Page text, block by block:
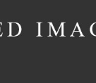
Waiting